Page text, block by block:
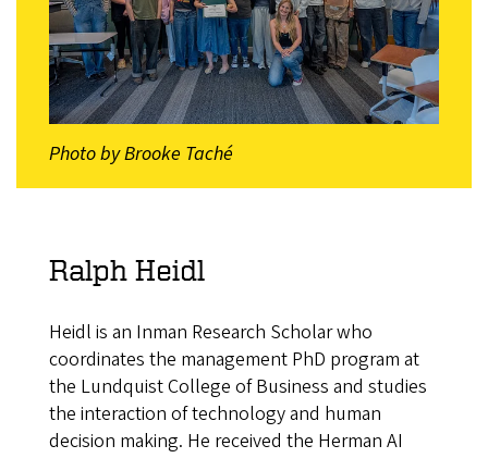
Photo by Brooke Taché
Ralph Heidl
Heidl is an Inman Research Scholar who
coordinates the management PhD program at
the Lundquist College of Business and studies
the interaction of technology and human
decision making. He received the Herman AI